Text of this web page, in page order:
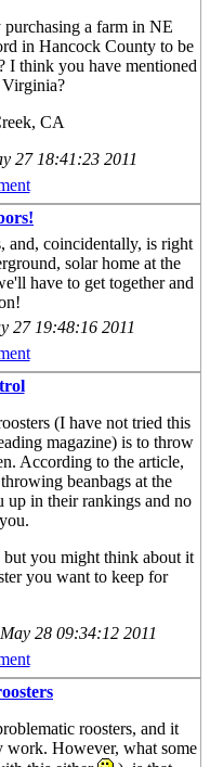
a farm in NE
in Hancock County to be
I think you have mentioned
CA
27 18:41:23 2011
and, coincidentally, is right
solar home at the
have to get together and
27 19:48:16 2011
(I have not tried this
magazine) is to throw
According to the article,
beanbags at the
in their rankings and no
you might think about it
you want to keep for
28 09:34:12 2011
roosters, and it
work. However, what some